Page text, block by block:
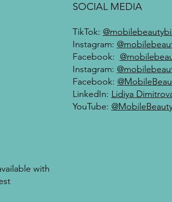
with
SOCIAL MEDIA
TikTok:
Instagram:
Facebook:
Instagram:
Facebook:
LinkedIn: Lidiya
YouTube: